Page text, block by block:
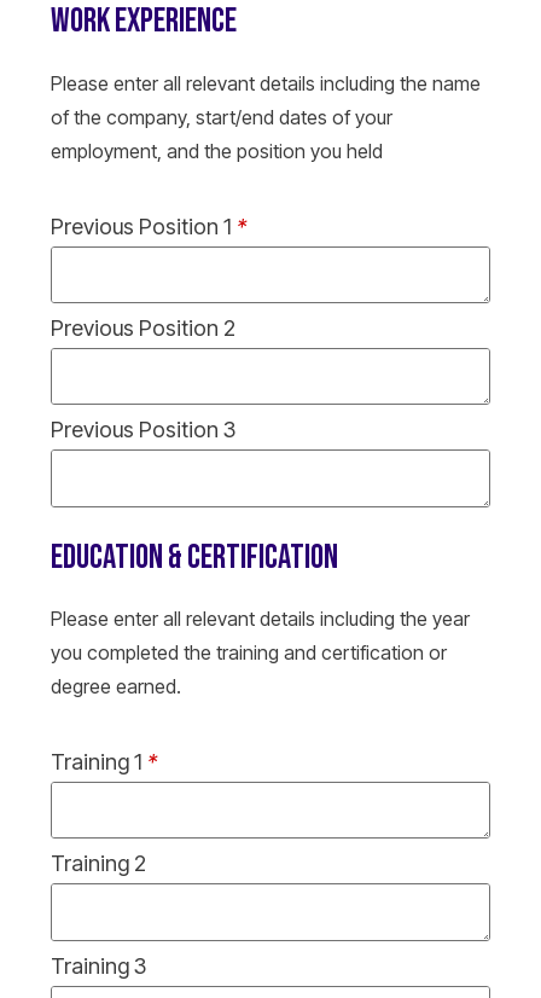
WORK EXPERIENCE
Please enter all relevant details including the name
of the company, start/end dates of your
employment, and the position you held
Previous Position 1 *
Previous Position 2
Previous Position 3
EDUCATION & CERTIFICATION
Please enter all relevant details including the year
you completed the training and certification or
degree earned.
Training 1 *
Training 2
Training 3